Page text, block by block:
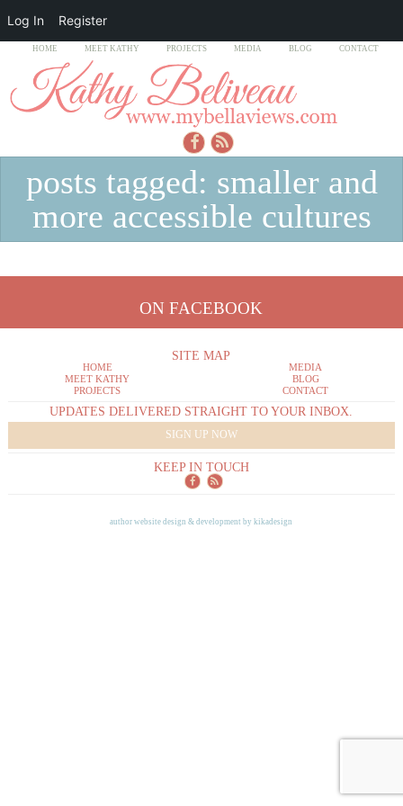
HOME MEET KATHY PROJECTS MEDIA BLOG CONTACT
posts tagged: smaller and
more accessible cultures
ON FACEBOOK
SITE MAP
HOME
MEET KATHY
PROJECTS
MEDIA
BLOG
CONTACT
UPDATES DELIVERED STRAIGHT TO YOUR INBOX.
SIGN UP NOW
KEEP IN TOUCH
author website design & development bykikadesign
Log In Register